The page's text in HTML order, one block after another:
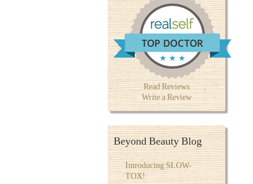
Read Reviews
Write a Review
Beyond Beauty Blog
Introducing SLOW-
TOX!